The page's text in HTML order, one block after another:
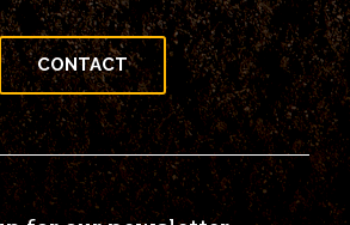
CONTACT